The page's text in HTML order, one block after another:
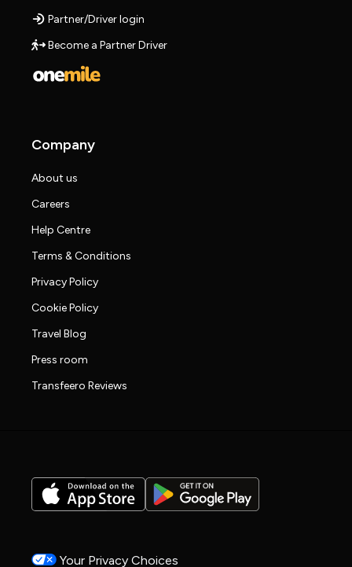
Partner/Driver login
Become a Partner Driver
Company
About us
Careers
Help Centre
Terms & Conditions
Privacy Policy
Cookie Policy
Travel Blog
Press room
Transfeero Reviews
Your Privacy Choices